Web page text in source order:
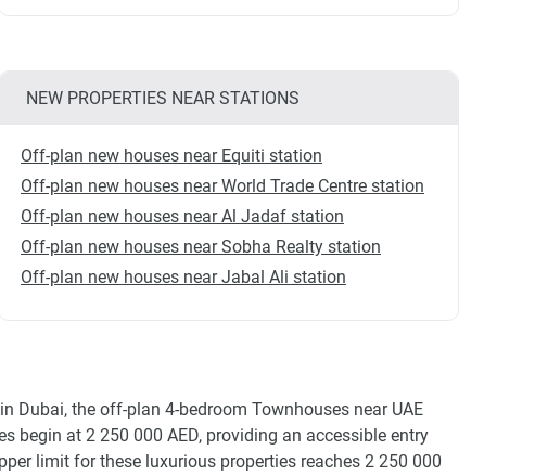
NEW PROPERTIES NEAR STATIONS
Off-plan new houses near Equiti station
Off-plan new houses near World Trade Centre station
Off-plan new houses near Al Jadaf station
Off-plan new houses near Sobha Realty station
Off-plan new houses near Jabal Ali station
Dubai, the off-plan 4-bedroom Townhouses near UAE
begin at 2 250 000 AED, providing an accessible entry
limit for these luxurious properties reaches 2 250 000